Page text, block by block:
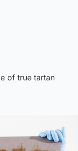
of true tartan